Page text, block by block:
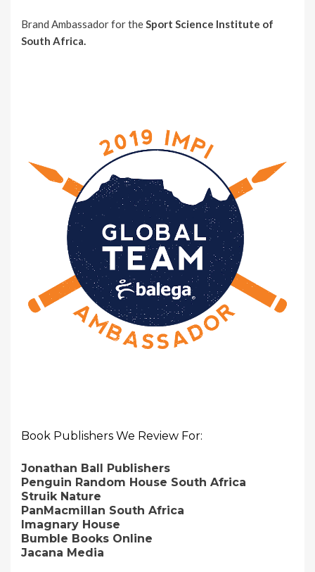
Brand Ambassador for theSport Science Institute of
South Africa.
Book Publishers We Review For:
Jonathan Ball Publishers
Penguin Random House South Africa
Struik Nature
PanMacmillan South Africa
Imagnary House
Bumble Books Online
Jacana Media